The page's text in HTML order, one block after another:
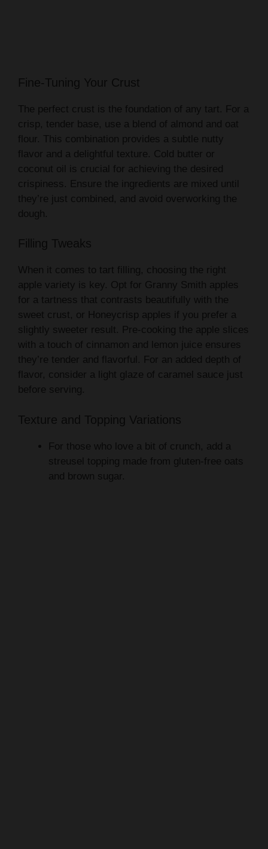
Fine-Tuning Your Crust
The perfect crust is the foundation of any tart. For a
crisp, tender base, use a blend of almond and oat
flour. This combination provides a subtle nutty
flavor and a delightful texture. Cold butter or
coconut oil is crucial for achieving the desired
crispiness. Ensure the ingredients are mixed until
they’re just combined, and avoid overworking the
dough.
Filling Tweaks
When it comes to tart filling, choosing the right
apple variety is key. Opt for Granny Smith apples
for a tartness that contrasts beautifully with the
sweet crust, or Honeycrisp apples if you prefer a
slightly sweeter result. Pre-cooking the apple slices
with a touch of cinnamon and lemon juice ensures
they’re tender and flavorful. For an added depth of
flavor, consider a light glaze of caramel sauce just
before serving.
Texture and Topping Variations
For those who love a bit of crunch, add a
streusel topping made from gluten-free oats
and brown sugar.